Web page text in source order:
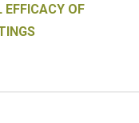
EFFICACY OF